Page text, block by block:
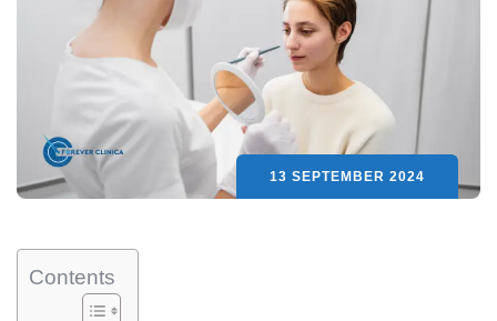
13 SEPTEMBER 2024
Contents